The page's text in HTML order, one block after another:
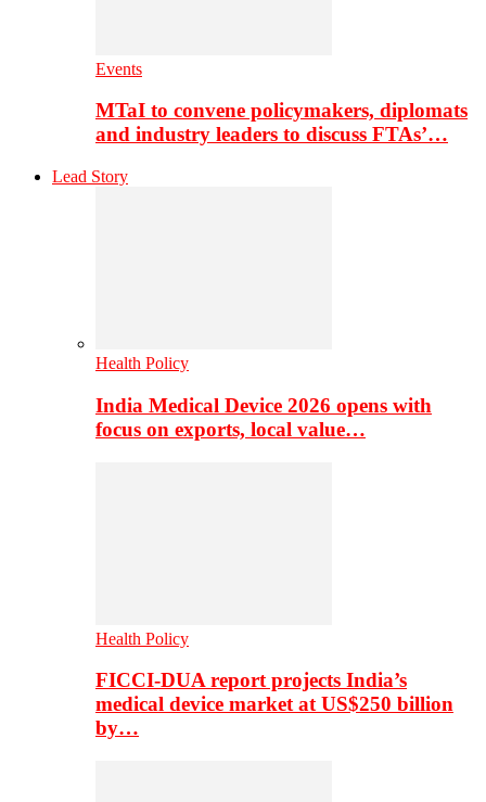
Events
MTaI to convene policymakers, diplomats
and industry leaders to discuss FTAs’…
Lead Story
Health Policy
India Medical Device 2026 opens with
focus on exports, local value…
Health Policy
FICCI-DUA report projects India’s
medical device market at US$250 billion
by…